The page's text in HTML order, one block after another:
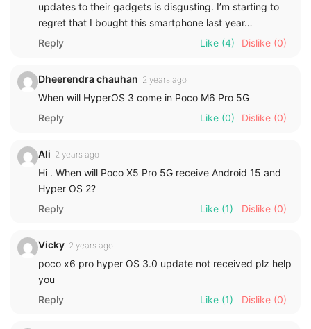
updates to their gadgets is disgusting. I’m starting to
regret that I bought this smartphone last year…
Reply
Like (4) Dislike (0)
Dheerendra chauhan 2 years ago
When will HyperOS 3 come in Poco M6 Pro 5G
Reply
Like (0) Dislike (0)
Ali 2 years ago
Hi . When will Poco X5 Pro 5G receive Android 15 and
Hyper OS 2?
Reply
Like (1) Dislike (0)
Vicky 2 years ago
poco x6 pro hyper OS 3.0 update not received plz help
you
Reply
Like (1) Dislike (0)